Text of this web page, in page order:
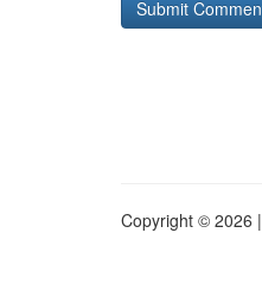
Copyright © 2026 |